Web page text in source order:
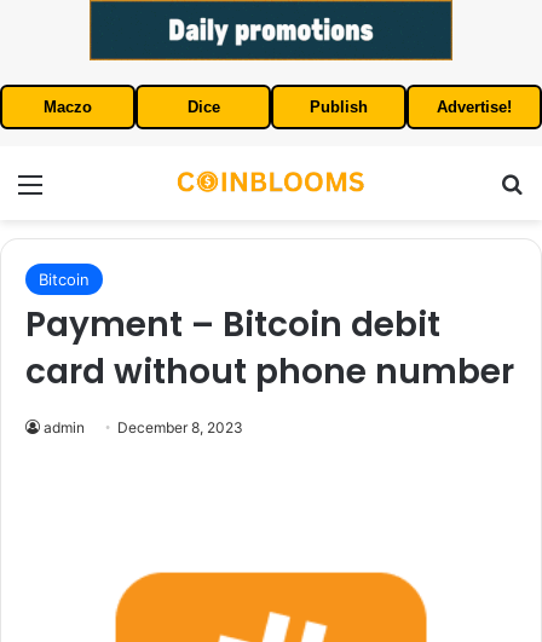
Maczo Dice Publish Advertise!
Bitcoin
Payment – Bitcoin debit
card without phone number
admin December 8, 2023